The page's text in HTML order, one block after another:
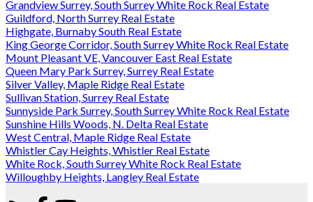
Grandview Surrey, South Surrey White Rock Real Estate
Guildford, North Surrey Real Estate
Highgate, Burnaby South Real Estate
King George Corridor, South Surrey White Rock Real Estate
Mount Pleasant VE, Vancouver East Real Estate
Queen Mary Park Surrey, Surrey Real Estate
Silver Valley, Maple Ridge Real Estate
Sullivan Station, Surrey Real Estate
Sunnyside Park Surrey, South Surrey White Rock Real Estate
Sunshine Hills Woods, N. Delta Real Estate
West Central, Maple Ridge Real Estate
Whistler Cay Heights, Whistler Real Estate
White Rock, South Surrey White Rock Real Estate
Willoughby Heights, Langley Real Estate